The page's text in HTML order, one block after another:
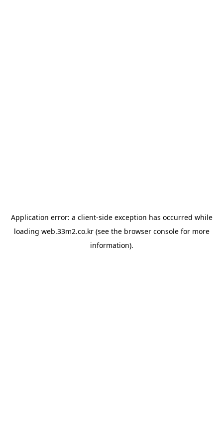
Application error: a client-side exception has occurred while
loading web.33m2.co.kr(see the browser consolefor more
information).